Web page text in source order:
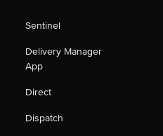
Sentinel
Delivery Manager
App
Direct
Dispatch